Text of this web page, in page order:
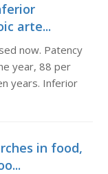
arte...
now. Patency
year, 88 per
years. Inferior
in food,